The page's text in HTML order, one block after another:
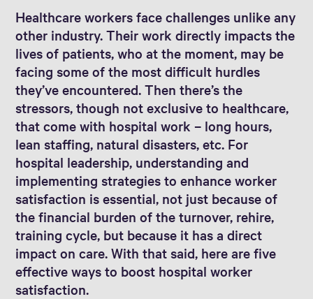
Healthcare workers face challenges unlike any
other industry. Their work directly impacts the
lives of patients, who at the moment, may be
facing some of the most difficult hurdles
they’ve encountered. Then there’s the
stressors, though not exclusive to healthcare,
that come with hospital work – long hours,
lean staffing, natural disasters, etc. For
hospital leadership, understanding and
implementing strategies to enhance worker
satisfaction is essential, not just because of
the financial burden of the turnover, rehire,
training cycle, but because it has a direct
impact on care. With that said, here are five
effective ways to boost hospital worker
satisfaction.